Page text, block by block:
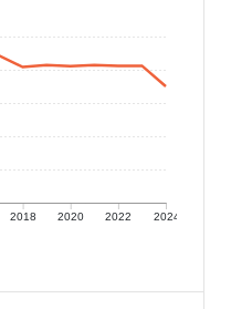
2018 2020 2022 2024